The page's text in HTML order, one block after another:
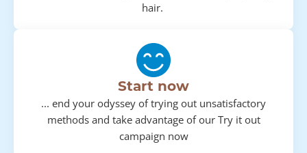
hair.
Start now
... end your odyssey of trying out unsatisfactory
methods and take advantage of our Try it out
campaign now